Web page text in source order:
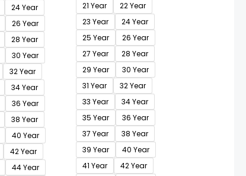
24 Year
26 Year
28 Year
30 Year
32 Year
34 Year
36 Year
38 Year
40 Year
42 Year
44 Year
21 Year
22 Year
23 Year
24 Year
25 Year
26 Year
27 Year
28 Year
29 Year
30 Year
31 Year
32 Year
33 Year
34 Year
35 Year
36 Year
37 Year
38 Year
39 Year
40 Year
41 Year
42 Year